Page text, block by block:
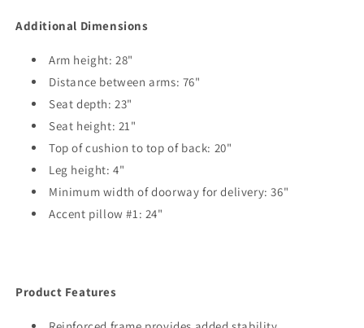
Additional Dimensions
Arm height: 28"
Distance between arms: 76"
Seat depth: 23"
Seat height: 21"
Top of cushion to top of back: 20"
Leg height: 4"
Minimum width of doorway for delivery: 36"
Accent pillow #1: 24"
Product Features